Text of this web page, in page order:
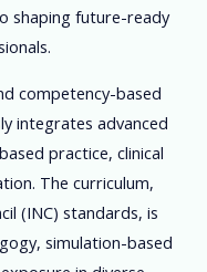
shaping future-ready
competency-based
integrates advanced
practice, clinical
The curriculum,
(INC) standards, is
simulation-based